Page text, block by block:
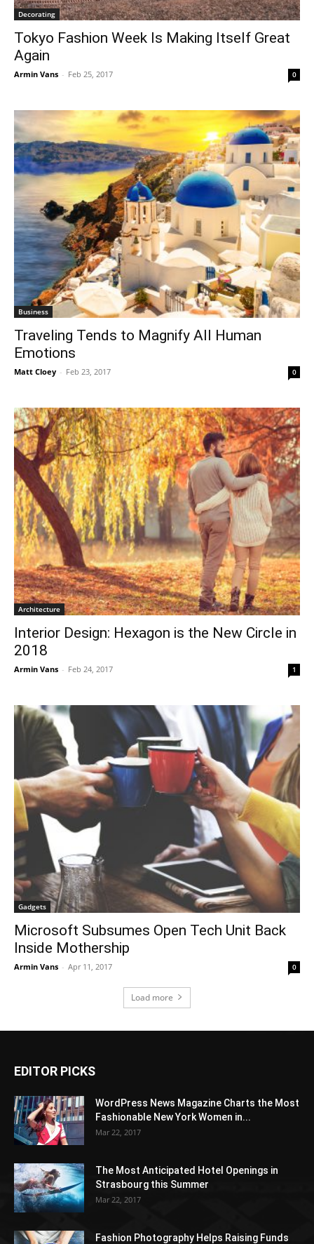
Decorating
Tokyo Fashion Week Is Making Itself Great
Again
Armin Vans - Feb 25, 2017 0
Business
Traveling Tends to Magnify All Human
Emotions
Matt Cloey - Feb 23, 2017 0
Architecture
Interior Design: Hexagon is the New Circle in
2018
Armin Vans - Feb 24, 2017 1
Gadgets
Microsoft Subsumes Open Tech Unit Back
Inside Mothership
Armin Vans - Apr 11, 2017 0
Load more
EDITOR PICKS
WordPress News Magazine Charts the Most
Fashionable New York Women in...
Mar 22, 2017
The Most Anticipated Hotel Openings in
Strasbourg this Summer
Mar 22, 2017
Fashion Photography Helps Raising Funds